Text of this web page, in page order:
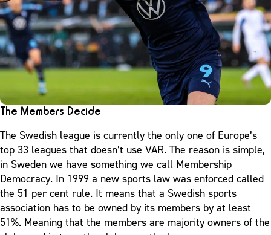
The Members Decide
The Swedish league is currently the only one of Europe’s
top 33 leagues that doesn’t use VAR. The reason is simple,
in Sweden we have something we call Membership
Democracy. In 1999 a new sports law was enforced called
the 51 per cent rule. It means that a Swedish sports
association has to be owned by its members by at least
51%. Meaning that the members are majority owners of the